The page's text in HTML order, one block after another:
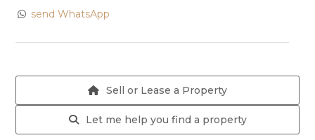
send WhatsApp
Sell or Lease a Property
Let me help you find a property